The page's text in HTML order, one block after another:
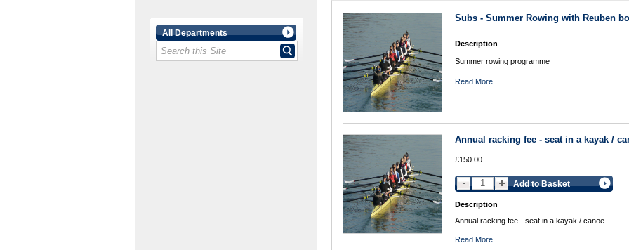
All Departments
Subs - Summer Rowing with Reuben
Description
Summer rowing programme
Read More
Annual racking fee - seat in a kayak /
£150.00
Add to Basket
Description
Annual racking fee - seat in a kayak / canoe
Read More